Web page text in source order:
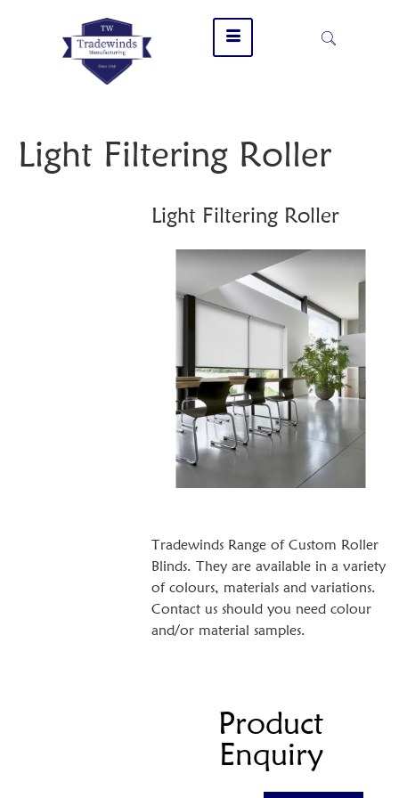
Light Filtering Roller
Light Filtering Roller
Tradewinds Range of Custom Roller
Blinds. They are available in a variety
of colours, materials and variations.
Contact us should you need colour
and/or material samples.
Product
Enquiry